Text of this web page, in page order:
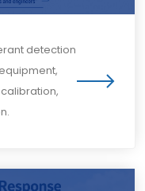
detection
calibration,